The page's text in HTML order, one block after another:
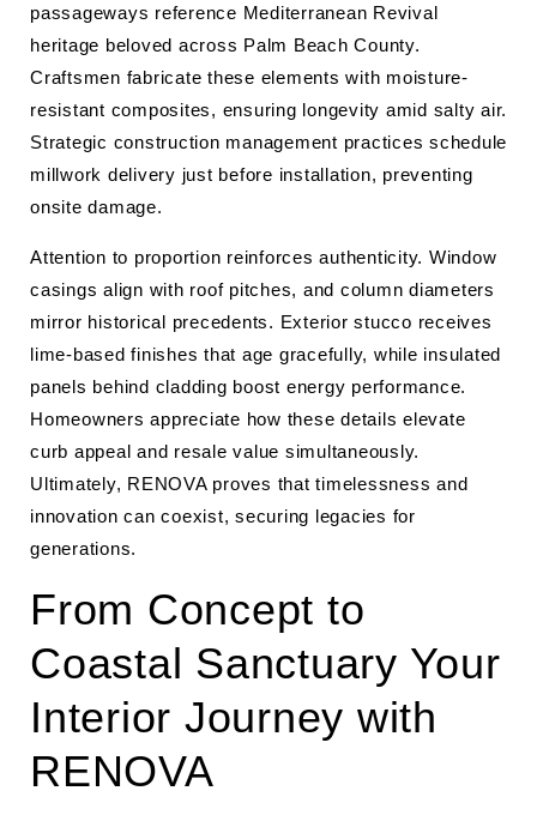
passageways reference Mediterranean Revival
heritage beloved across Palm Beach County.
Craftsmen fabricate these elements with moisture-
resistant composites, ensuring longevity amid salty air.
Strategic construction management practices schedule
millwork delivery just before installation, preventing
onsite damage.
Attention to proportion reinforces authenticity. Window
casings align with roof pitches, and column diameters
mirror historical precedents. Exterior stucco receives
lime-based finishes that age gracefully, while insulated
panels behind cladding boost energy performance.
Homeowners appreciate how these details elevate
curb appeal and resale value simultaneously.
Ultimately, RENOVA proves that timelessness and
innovation can coexist, securing legacies for
generations.
From Concept to
Coastal Sanctuary Your
Interior Journey with
RENOVA